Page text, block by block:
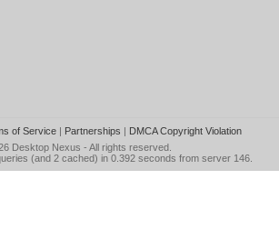
of Service| Partnerships | DMCA Copyright Violation
Desktop Nexus - All rights reserved.
(and 2 cached) in 0.392 seconds from server 146.